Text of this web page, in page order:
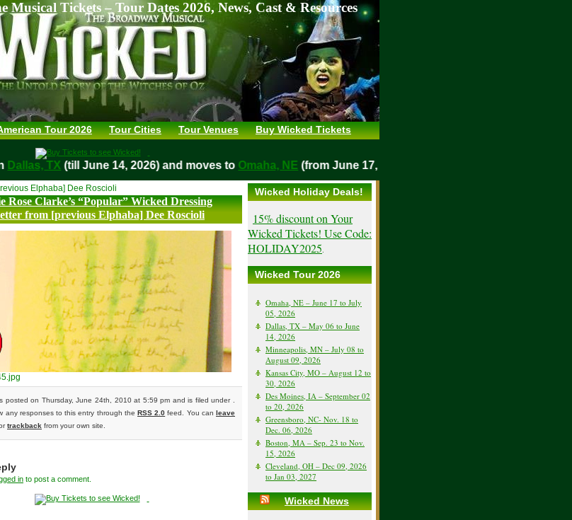
Musical Tickets – Tour Dates 2026, News, Cast & Resources
Tour 2026 Tour Cities Tour Venues Buy Wicked Tickets
in Dallas, TX (till June 14, 2026) and moves toOmaha, NE(from June 17, 2026)
Rose Clarke’s “Popular” Wicked Dressing
from [previous Elphaba] Dee Roscioli
Elphaba] Dee Roscioli
posted on Thursday, June 24th, 2010 at 5:59 pm and is filed under .
any responses to this entry through the RSS 2.0 feed. You canleave
ortrackback from your own site.
in to post a comment.
Wicked Holiday Deals!
15% discount on Your
Wicked Tickets! Use Code:
HOLIDAY2025.
Wicked Tour 2026
Omaha, NE – June 17 to July
05, 2026
Dallas, TX – May 06 to June
14, 2026
Minneapolis, MN – July 08 to
August 09, 2026
Kansas City, MO – August 12 to
30, 2026
Des Moines, IA – September 02
to 20, 2026
Greensboro, NC- Nov. 18 to
Dec. 06, 2026
Boston, MA – Sep. 23 to Nov.
15, 2026
Cleveland, OH – Dec 09, 2026
to Jan 03, 2027
Wicked News